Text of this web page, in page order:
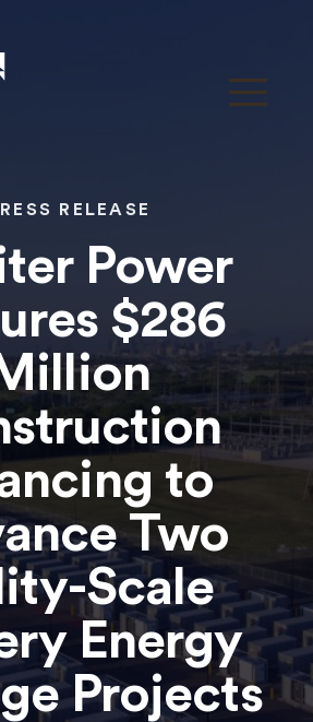
RELEASE
Power
$286
to
Two
Scale
Energy
Projects